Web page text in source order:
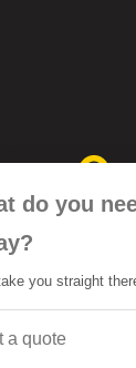
Get a
do you
you straight
a quote